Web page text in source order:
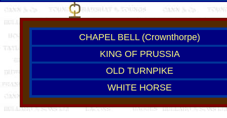
CHAPEL BELL (Crownthorpe)
KING OF PRUSSIA
OLD TURNPIKE
WHITE HORSE